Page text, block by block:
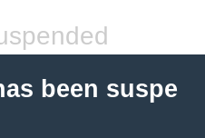
been suspe